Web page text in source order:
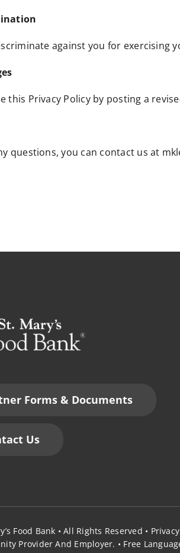
against you for exercising
this Privacy Policy by posting a
questions, you can contact us at
Forms & Documents
Us
Food Bank • All Rights Reserved •
Provider And Employer. • Free